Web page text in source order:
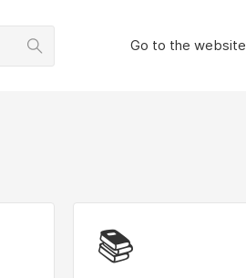
Go to the website
📚